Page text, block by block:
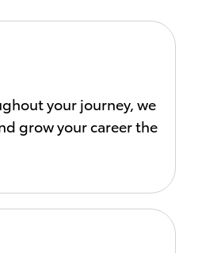
your journey, we
grow your career the